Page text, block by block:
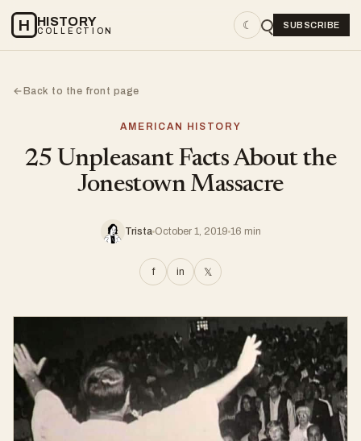
H HISTORY
COLLECTION ☾ SUBSCRIBE
←Back to the front page
AMERICAN HISTORY
25 Unpleasant Facts About the
Jonestown Massacre
Trista October 1, 2019 16 min
f in 𝕏